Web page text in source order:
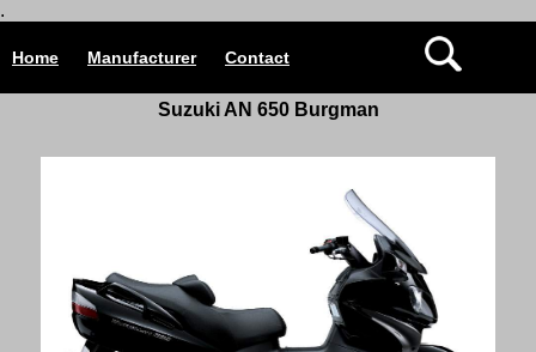
.
Home Manufacturer Contact
Suzuki AN 650 Burgman